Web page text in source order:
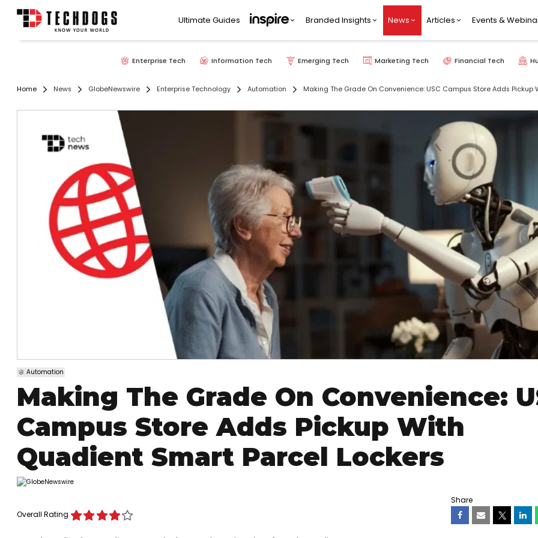
Ultimate Guides Branded Insights News Articles Events &
Enterprise Tech Information Tech Emerging Tech Marketing Tech Financial Tech
Home News GlobeNewswire Enterprise Technology Automation Making The Grade On Convenience: USC Campus Store Adds
Automation
Making The Grade On Convenience:
Campus Store Adds Pickup With
Quadient Smart Parcel Lockers
Overall Rating
Share